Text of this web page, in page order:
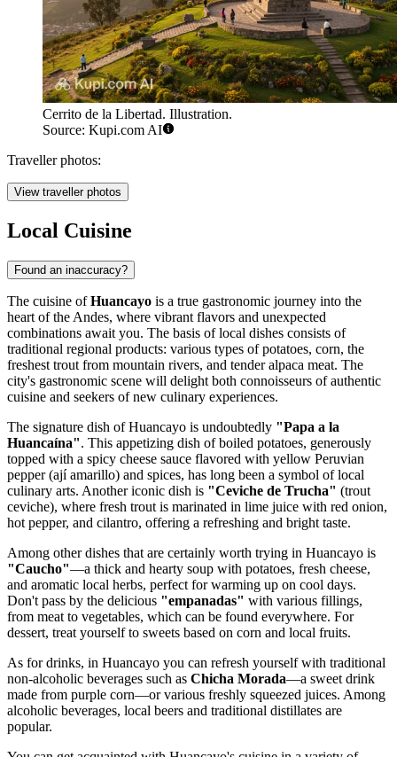
Cerrito de la Libertad. Illustration.
Source: Kupi.com AI
Traveller photos:
View traveller photos
Local Cuisine
Found an inaccuracy?
The cuisine ofHuancayo is a true gastronomic journey into the
heart of the Andes, where vibrant flavors and unexpected
combinations await you. The basis of local dishes consists of
traditional regional products: various types of potatoes, corn, the
freshest trout from mountain rivers, and tender alpaca meat. The
city's gastronomic scene will delight both connoisseurs of authentic
cuisine and seekers of new culinary experiences.
The signature dish of Huancayo is undoubtedly "Papa a la
Huancaína". This appetizing dish of boiled potatoes, generously
topped with a spicy cheese sauce flavored with yellow Peruvian
pepper (ají amarillo) and spices, has long been a symbol of local
culinary arts. Another iconic dish is "Ceviche de Trucha" (trout
ceviche), where fresh trout is marinated in lime juice with red onion,
hot pepper, and cilantro, offering a refreshing and bright taste.
Among other dishes that are certainly worth trying in Huancayo is
"Caucho"—a thick and hearty soup with potatoes, fresh cheese,
and aromatic local herbs, perfect for warming up on cool days.
Don't pass by the delicious "empanadas" with various fillings,
from meat to vegetables, which can be found everywhere. For
dessert, treat yourself to sweets based on corn and local fruits.
As for drinks, in Huancayo you can refresh yourself with traditional
non-alcoholic beverages such as Chicha Morada—a sweet drink
made from purple corn—or various freshly squeezed juices. Among
alcoholic beverages, local beers and traditional distillates are
popular.